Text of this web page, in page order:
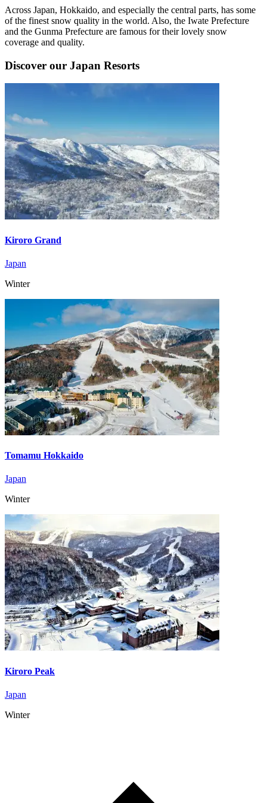
Across Japan, Hokkaido, and especially the central parts, has some
of the finest snow quality in the world. Also, the Iwate Prefecture
and the Gunma Prefecture are famous for their lovely snow
coverage and quality.
Discover our Japan Resorts
Kiroro Grand
Japan
Winter
Tomamu Hokkaido
Japan
Winter
Kiroro Peak
Japan
Winter